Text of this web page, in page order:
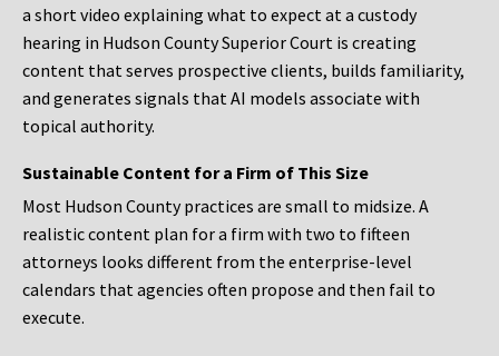
a short video explaining what to expect at a custody
hearing in Hudson County Superior Court is creating
content that serves prospective clients, builds familiarity,
and generates signals that AI models associate with
topical authority.
Sustainable Content for a Firm of This Size
Most Hudson County practices are small to midsize. A
realistic content plan for a firm with two to fifteen
attorneys looks different from the enterprise-level
calendars that agencies often propose and then fail to
execute.